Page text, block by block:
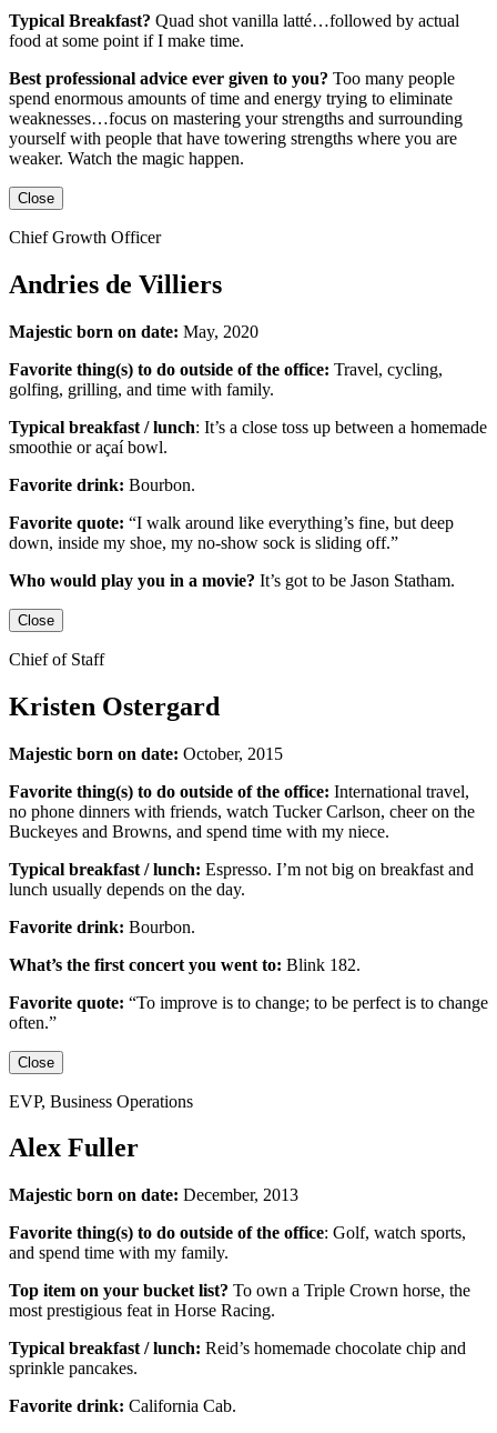
Typical Breakfast? Quad shot vanilla latté…followed by actual
food at some point if I make time.
Best professional advice ever given to you? Too many people
spend enormous amounts of time and energy trying to eliminate
weaknesses…focus on mastering your strengths and surrounding
yourself with people that have towering strengths where you are
weaker. Watch the magic happen.
Close
Chief Growth Officer
Andries de Villiers
Majestic born on date: May, 2020
Favorite thing(s) to do outside of the office: Travel, cycling,
golfing, grilling, and time with family.
Typical breakfast / lunch: It’s a close toss up between a homemade
smoothie or açaí bowl.
Favorite drink: Bourbon.
Favorite quote: “I walk around like everything’s fine, but deep
down, inside my shoe, my no-show sock is sliding off.”
Who would play you in a movie? It’s got to be Jason Statham.
Close
Chief of Staff
Kristen Ostergard
Majestic born on date: October, 2015
Favorite thing(s) to do outside of the office: International travel,
no phone dinners with friends, watch Tucker Carlson, cheer on the
Buckeyes and Browns, and spend time with my niece.
Typical breakfast / lunch: Espresso. I’m not big on breakfast and
lunch usually depends on the day.
Favorite drink: Bourbon.
What’s the first concert you went to: Blink 182.
Favorite quote: “To improve is to change; to be perfect is to change
often.”
Close
EVP, Business Operations
Alex Fuller
Majestic born on date: December, 2013
Favorite thing(s) to do outside of the office: Golf, watch sports,
and spend time with my family.
Top item on your bucket list? To own a Triple Crown horse, the
most prestigious feat in Horse Racing.
Typical breakfast / lunch: Reid’s homemade chocolate chip and
sprinkle pancakes.
Favorite drink: California Cab.